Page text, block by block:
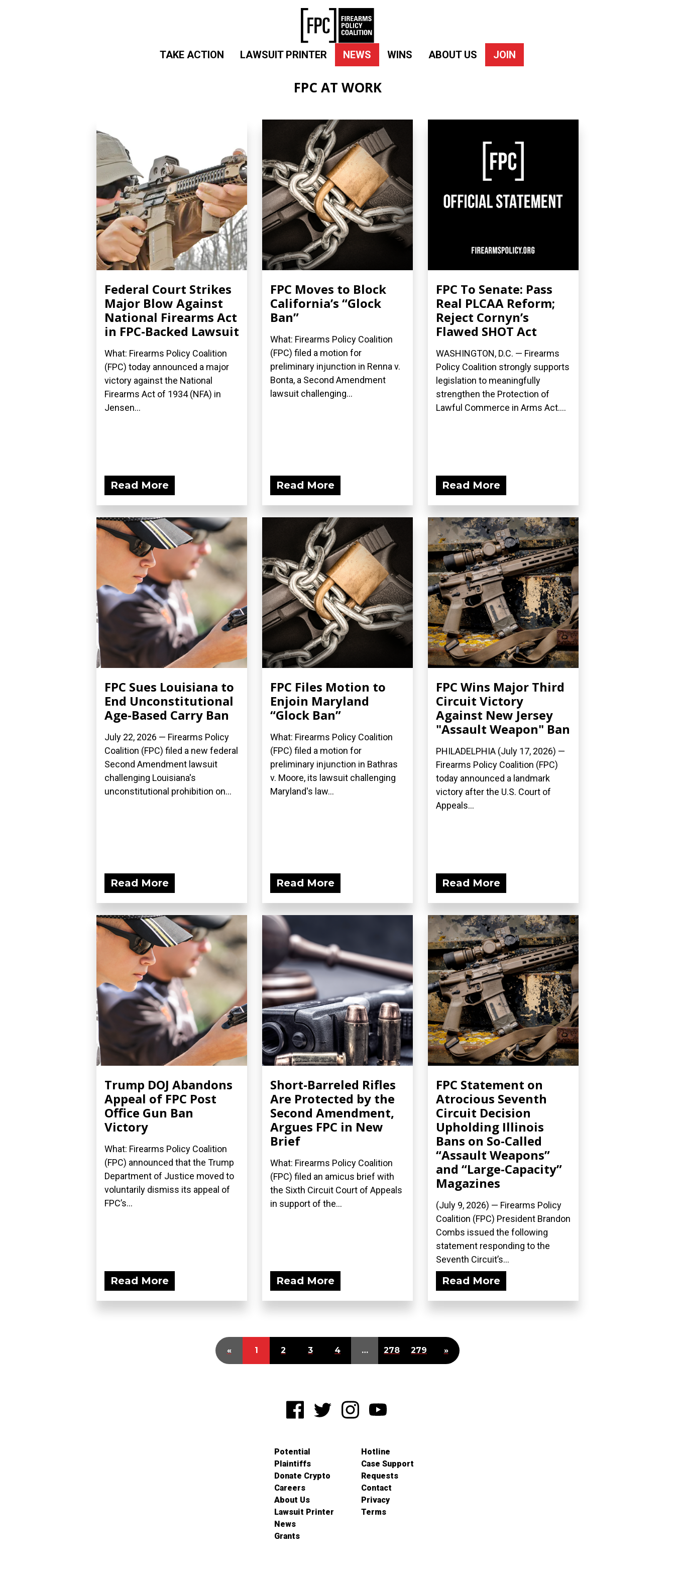
TAKE ACTION LAWSUIT PRINTER NEWS WINS ABOUT US JOIN
FPC AT WORK
Federal Court Strikes
Major Blow Against
National Firearms Act
in FPC-Backed Lawsuit
What: Firearms Policy Coalition
(FPC) today announced a major
victory against the National
Firearms Act of 1934 (NFA) in
Jensen...
Read More
FPC Moves to Block
California’s “Glock
Ban”
What: Firearms Policy Coalition
(FPC) filed a motion for
preliminary injunction in Renna v.
Bonta, a Second Amendment
lawsuit challenging...
Read More
FPC To Senate: Pass
Real PLCAA Reform;
Reject Cornyn’s
Flawed SHOT Act
WASHINGTON, D.C. — Firearms
Policy Coalition strongly supports
legislation to meaningfully
strengthen the Protection of
Lawful Commerce in Arms Act....
Read More
FPC Sues Louisiana to
End Unconstitutional
Age-Based Carry Ban
July 22, 2026 — Firearms Policy
Coalition (FPC) filed a new federal
Second Amendment lawsuit
challenging Louisiana's
unconstitutional prohibition on...
Read More
FPC Files Motion to
Enjoin Maryland
“Glock Ban”
What: Firearms Policy Coalition
(FPC) filed a motion for
preliminary injunction in Bathras
v. Moore, its lawsuit challenging
Maryland's law...
Read More
FPC Wins Major Third
Circuit Victory
Against New Jersey
"Assault Weapon" Ban
PHILADELPHIA (July 17, 2026) —
Firearms Policy Coalition (FPC)
today announced a landmark
victory after the U.S. Court of
Appeals...
Read More
Trump DOJ Abandons
Appeal of FPC Post
Office Gun Ban
Victory
What: Firearms Policy Coalition
(FPC) announced that the Trump
Department of Justice moved to
voluntarily dismiss its appeal of
FPC’s...
Read More
Short-Barreled Rifles
Are Protected by the
Second Amendment,
Argues FPC in New
Brief
What: Firearms Policy Coalition
(FPC) filed an amicus brief with
the Sixth Circuit Court of Appeals
in support of the...
Read More
FPC Statement on
Atrocious Seventh
Circuit Decision
Upholding Illinois
Bans on So-Called
“Assault Weapons”
and “Large-Capacity”
Magazines
(July 9, 2026) — Firearms Policy
Coalition (FPC) President Brandon
Combs issued the following
statement responding to the
Seventh Circuit’s...
Read More
« 1 2 3 4 … 278 279 »
Potential
Plaintiffs
Donate Crypto
Careers
About Us
Lawsuit Printer
News
Grants
Hotline
Case Support
Requests
Contact
Privacy
Terms